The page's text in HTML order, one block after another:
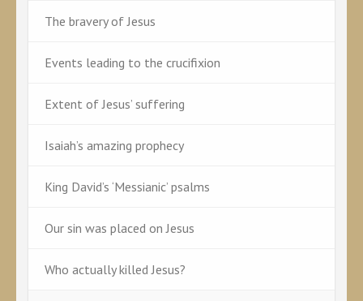
The bravery of Jesus
Events leading to the crucifixion
Extent of Jesus’ suffering
Isaiah’s amazing prophecy
King David’s ‘Messianic’ psalms
Our sin was placed on Jesus
Who actually killed Jesus?